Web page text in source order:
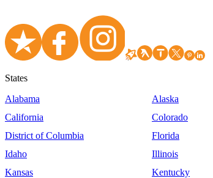
States
Alabama
Alaska
California
Colorado
District of Columbia
Florida
Idaho
Illinois
Kansas
Kentucky